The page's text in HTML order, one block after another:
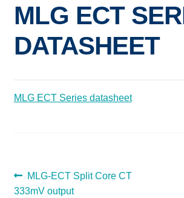
ELECTRIC SUBMETERS
CURRENT SENSORS
MLG ECT
DATASHEET
MLG ECT Series datasheet
POST
Previous
post:
MLG-ECT Split Core CT
333mV output